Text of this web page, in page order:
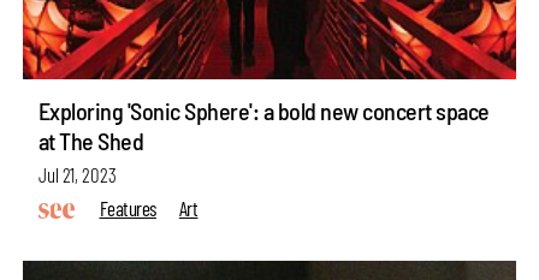
Exploring 'Sonic Sphere': a bold new concert space
at The Shed
Jul 21, 2023
Features
Art